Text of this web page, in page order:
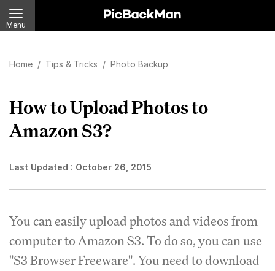
Menu
Home / Tips & Tricks / Photo Backup
How to Upload Photos to
Amazon S3?
Last Updated : October 26, 2015
You can easily upload photos and videos from
computer to Amazon S3. To do so, you can use
"S3 Browser Freeware". You need to download